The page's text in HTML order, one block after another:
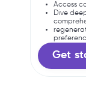
Access
Dive
Get